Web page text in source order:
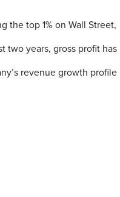
the top 1% on Wall Street,
two years, gross profit has
revenue growth profile